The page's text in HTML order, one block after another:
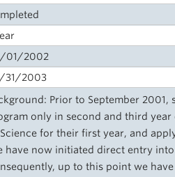
01/2002
31/2003
Prior to September
only in second and third
for their first year, and
have now initiated direct entry
up to this point we